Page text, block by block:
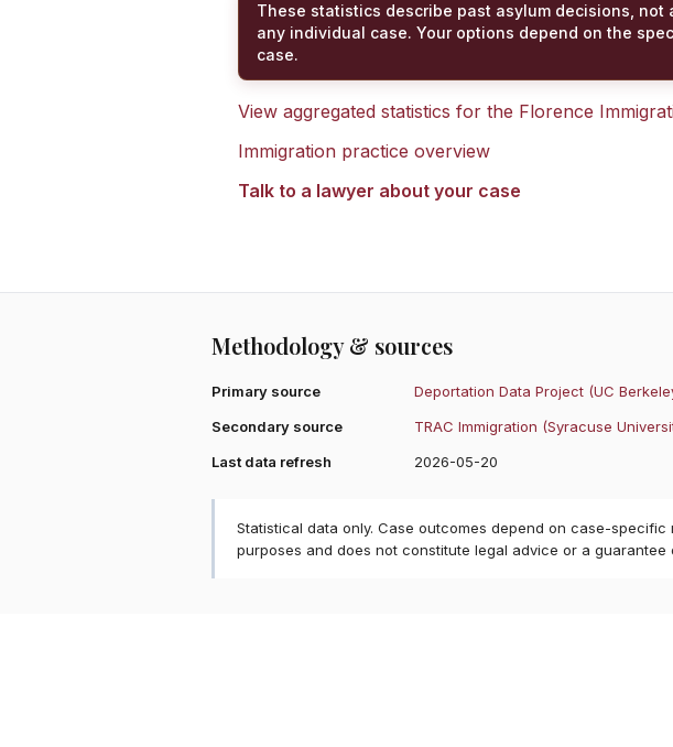
These statistics describe past asylum decisions, not
any individual case. Your options depend on the
case.
View aggregated statistics for the Florence
Immigration practice overview
Talk to a lawyer about your case
Methodology & sources
Primary source Deportation Data Project (UC
Secondary source
TRAC Immigration (Syracuse
Last data refresh
2026-05-20
Statistical data only. Case outcomes depend on case-
purposes and does not constitute legal advice or a guarantee